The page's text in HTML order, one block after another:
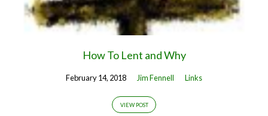
Posts
How To Lent and Why
February 14, 2018 Jim Fennell Links
VIEW POST